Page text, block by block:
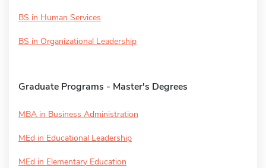
BS in Human Services
BS in Organizational Leadership
Graduate Programs - Master's Degrees
MBA in Business Administration
MEd in Educational Leadership
MEd in Elementary Education